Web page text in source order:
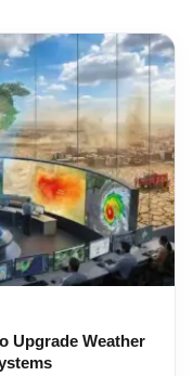
Upgrade Weather